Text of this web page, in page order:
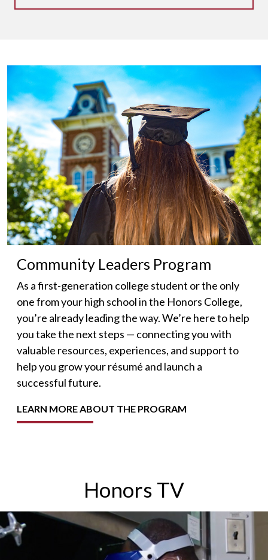
Community Leaders Program
As a first-generation college student or the only
one from your high school in the Honors College,
you’re already leading the way. We’re here to help
you take the next steps — connecting you with
valuable resources, experiences, and support to
help you grow your résumé and launch a
successful future.
LEARN MORE ABOUT THE PROGRAM
Honors TV
Explore research opportunities and discover how